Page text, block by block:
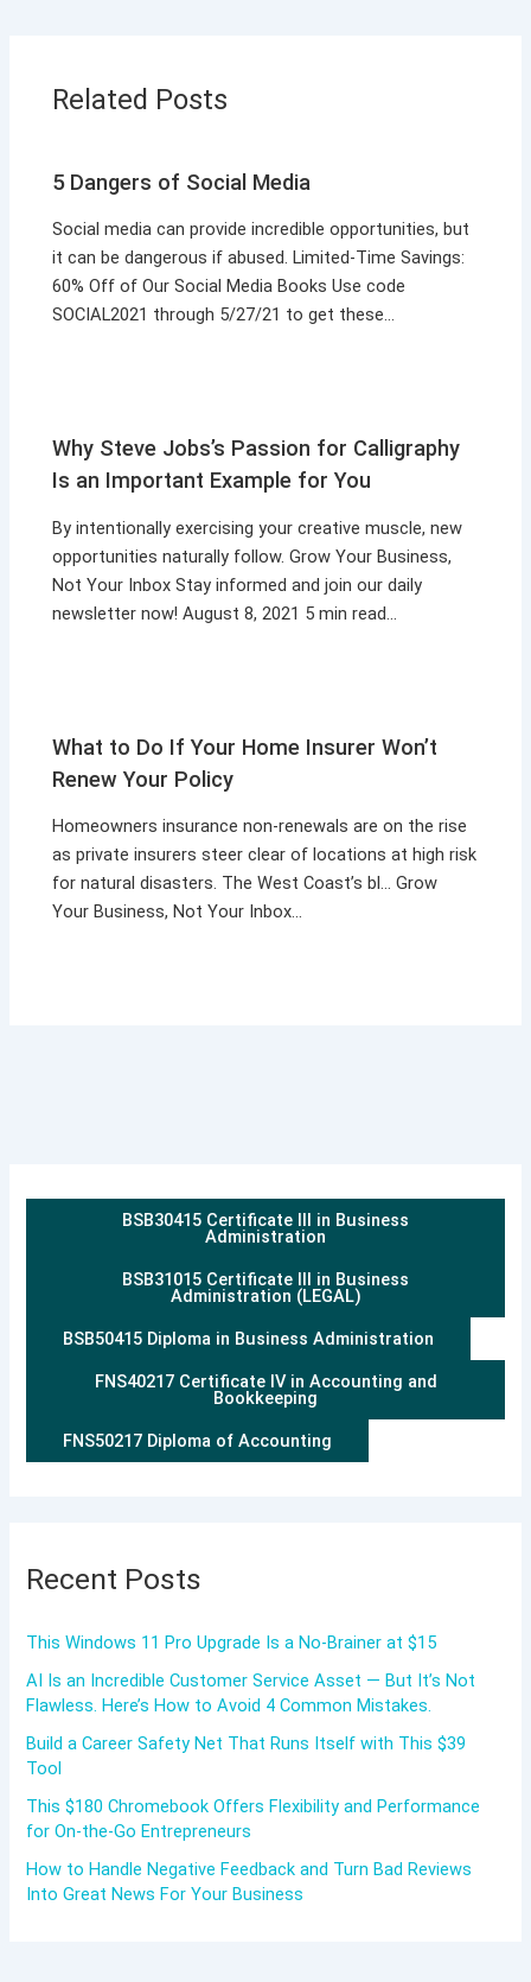
Related Posts
5 Dangers of Social Media
Social media can provide incredible opportunities, but
it can be dangerous if abused. Limited-Time Savings:
60% Off of Our Social Media Books Use code
SOCIAL2021 through 5/27/21 to get these…
Why Steve Jobs’s Passion for Calligraphy
Is an Important Example for You
By intentionally exercising your creative muscle, new
opportunities naturally follow. Grow Your Business,
Not Your Inbox Stay informed and join our daily
newsletter now! August 8, 2021 5 min read…
What to Do If Your Home Insurer Won’t
Renew Your Policy
Homeowners insurance non-renewals are on the rise
as private insurers steer clear of locations at high risk
for natural disasters. The West Coast’s bl… Grow
Your Business, Not Your Inbox…
BSB30415 Certificate III in Business
Administration
BSB31015 Certificate III in Business
Administration (LEGAL)
BSB50415 Diploma in Business Administration
FNS40217 Certificate IV in Accounting and
Bookkeeping
FNS50217 Diploma of Accounting
Recent Posts
This Windows 11 Pro Upgrade Is a No-Brainer at $15
AI Is an Incredible Customer Service Asset — But It’s Not
Flawless. Here’s How to Avoid 4 Common Mistakes.
Build a Career Safety Net That Runs Itself with This $39
Tool
This $180 Chromebook Offers Flexibility and Performance
for On-the-Go Entrepreneurs
How to Handle Negative Feedback and Turn Bad Reviews
Into Great News For Your Business